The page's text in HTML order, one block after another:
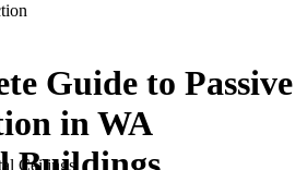
Ceilings
Guide to Passive
in WA